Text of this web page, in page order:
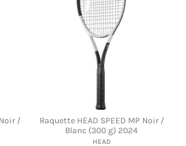
/
Raquette HEAD SPEED MP Noir /
Blanc (300 g) 2024
HEAD